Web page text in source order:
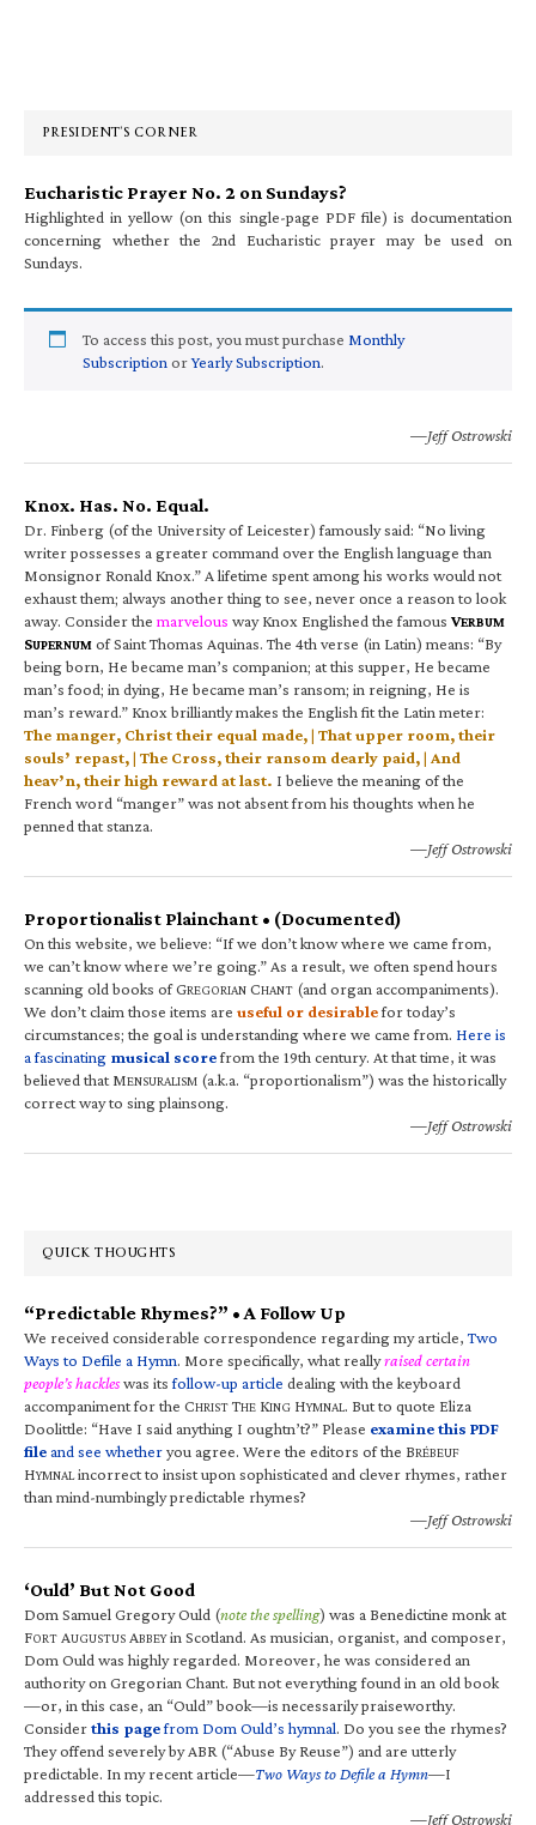
PRESIDENT’S CORNER
Eucharistic Prayer No. 2 on Sundays?
Highlighted in yellow (on this single-page PDF file) is documentation
concerning whether the 2nd Eucharistic prayer may be used on
Sundays.
To access this post, you must purchase Monthly
Subscription orYearly Subscription.
—Jeff Ostrowski
Knox. Has. No. Equal.
Dr. Finberg (of the University of Leicester) famously said: “No living
writer possesses a greater command over the English language than
Monsignor Ronald Knox.” A lifetime spent among his works would not
exhaust them; always another thing to see, never once a reason to look
away. Consider the marvelous way Knox Englished the famous VERBUM
SUPERNUM of Saint Thomas Aquinas. The 4th verse (in Latin) means: “By
being born, He became man’s companion; at this supper, He became
man’s food; in dying, He became man’s ransom; in reigning, He is
man’s reward.” Knox brilliantly makes the English fit the Latin meter:
The manger, Christ their equal made, | That upper room, their
souls’ repast, | The Cross, their ransom dearly paid, | And
heav’n, their high reward at last. I believe the meaning of the
French word “manger” was not absent from his thoughts when he
penned that stanza.
—Jeff Ostrowski
Proportionalist Plainchant • (Documented)
On this website, we believe: “If we don’t know where we came from,
we can’t know where we’re going.” As a result, we often spend hours
scanning old books of GREGORIAN CHANT (and organ accompaniments).
We don’t claim those items are useful or desirablefor today’s
circumstances; the goal is understanding where we came from. Here is
a fascinating musical scorefrom the 19th century. At that time, it was
believed that MENSURALISM (a.k.a. “proportionalism”) was the historically
correct way to sing plainsong.
—Jeff Ostrowski
QUICK THOUGHTS
“Predictable Rhymes?” • A Follow Up
We received considerable correspondence regarding my article,Two
Ways to Defile a Hymn. More specifically, what reallyraised certain
people’s hackleswas itsfollow-up article dealing with the keyboard
accompaniment for the CHRIST THE KING HYMNAL. But to quote Eliza
Doolittle: “Have I said anything I oughtn’t?” Please examine this PDF
fileand see whetheryou agree. Were the editors of the BRÉBEUF
HYMNALincorrect to insist upon sophisticated and clever rhymes, rather
than mind-numbingly predictable rhymes?
—Jeff Ostrowski
‘Ould’ But Not Good
Dom Samuel Gregory Ould (note the spelling) was a Benedictine monk at
FORT AUGUSTUS ABBEYin Scotland. As musician, organist, and composer,
Dom Ould was highly regarded. Moreover, he was considered an
authority on Gregorian Chant. But not everything found in an old book
—or, in this case, an “Ould” book—is necessarily praiseworthy.
Considerthis pagefrom Dom Ould’s hymnal. Do you see the rhymes?
They offend severely by ABR (“Abuse By Reuse”) and are utterly
predictable. In my recent article—Two Ways to Defile a Hymn—I
addressed this topic.
—Jeff Ostrowski